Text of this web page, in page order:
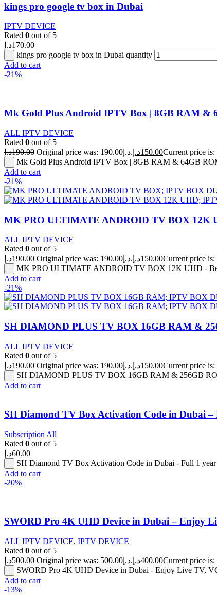
kings pro google tv box in Dubai
IPTV DEVICE
Rated 0 out of 5
170.00د.إ
kings pro google tv box in Dubai quantity
Add to cart
-21%
Mk Gold Plus Android IPTV Box | 8GB RAM &
ALL IPTV DEVICE
Rated 0 out of 5
190.00د.إ Original price was: 190.00د.إ. 150.00د.إ
Mk Gold Plus Android IPTV Box | 8GB RAM & 64GB
Add to cart
-21%
MK PRO ULTIMATE ANDROID TV BOX 12K
ALL IPTV DEVICE
Rated 0 out of 5
190.00د.إ Original price was: 190.00د.إ. 150.00د.إ
MK PRO ULTIMATE ANDROID TV BOX 12K UHD -
Add to cart
-21%
SH DIAMOND PLUS TV BOX 16GB RAM &
ALL IPTV DEVICE
Rated 0 out of 5
190.00د.إ Original price was: 190.00د.إ. 150.00د.إ
SH DIAMOND PLUS TV BOX 16GB RAM & 256GB
Add to cart
SH Diamond TV Box Activation Code in Dubai
Subscription All
Rated 0 out of 5
60.00د.إ
SH Diamond TV Box Activation Code in Dubai - Full 1
Add to cart
-20%
SWORD Pro 4K UHD Device in Dubai – Enjoy
ALL IPTV DEVICE, IPTV DEVICE
Rated 0 out of 5
500.00د.إ Original price was: 500.00د.إ. 400.00د.إ
SWORD Pro 4K UHD Device in Dubai - Enjoy Live TV,
Add to cart
-13%